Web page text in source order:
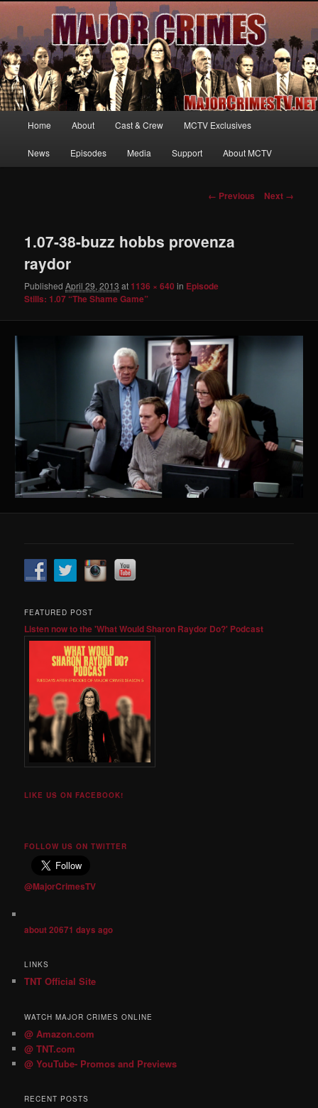
MajorCrimesTV.net
Your first source for news, information and exclusive content on TNT's
MAJOR CRIMES, starring Mary McDonnell
Skip
to
Home About Cast & Crew MCTV Exclusives
News Episodes Media Support About MCTV
Image
← Previous Next →
1.07-38-buzz hobbs provenza
raydor
PublishedApril 29, 2013 at 1136 × 640 in Episode
Stills: 1.07 “The Shame Game”
FEATURED POST
Listen now to the 'What Would Sharon Raydor Do?' Podcast
LIKE US ON FACEBOOK!
FOLLOW US ON TWITTER
@MajorCrimesTV
about 20671 days ago
LINKS
TNT Official Site
WATCH MAJOR CRIMES ONLINE
@ Amazon.com
@ TNT.com
@ YouTube- Promos and Previews
RECENT POSTS